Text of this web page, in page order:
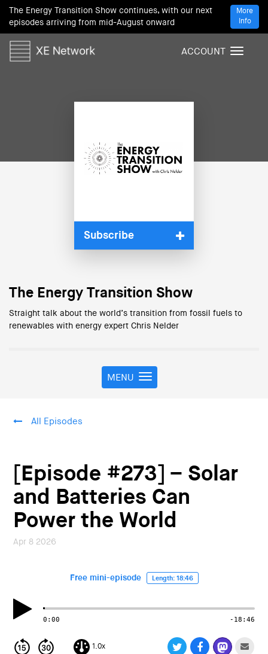
The Energy Transition Show continues, with our next
episodes arriving from mid-August onward
More
Info
T
ACCOUNT
Subscribe
The Energy Transition Show
Straight talk about the world’s transition from fossil fuels to
renewables with energy expert Chris Nelder
T
o
a
v
i
g
a
t
MENU
All Episodes
[Episode #273] – Solar
and Batteries Can
Power the World
Apr 8 2026
Free mini-episode Length: 18:46
0:00 -18:46
1.0x